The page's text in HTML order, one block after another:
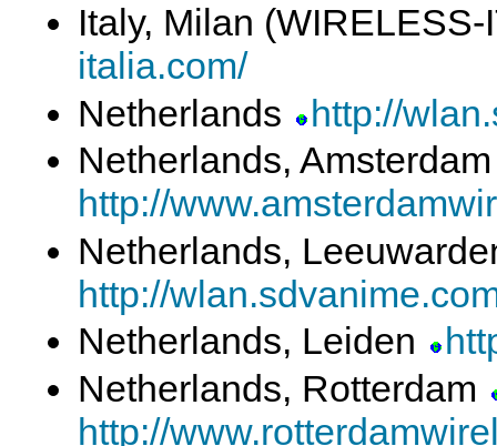
Italy, Milan
italia.com/
Netherlands
http://
Netherlands,
http://
Netherlands,
http://
Netherlands, Leiden
Netherlands, Rotterdam
http://